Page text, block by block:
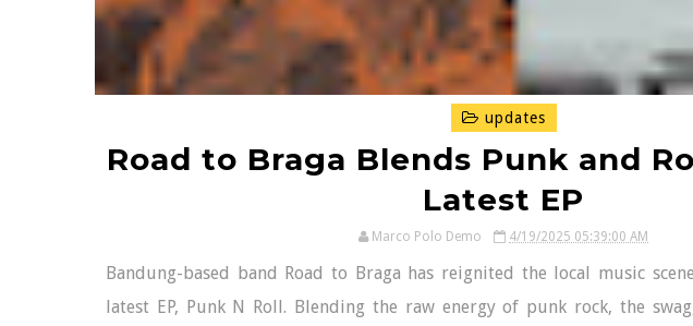
updates
Road to Braga Blends Punk and
Latest EP
Marco Polo Demo 4/19/2025 05:39:00 AM
Bandung-based band Road to Braga has reignited the local music
latest EP, Punk N Roll. Blending the raw energy of punk rock, the